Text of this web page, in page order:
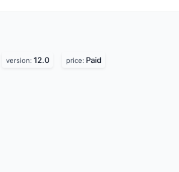
version: 12.0 price: Paid